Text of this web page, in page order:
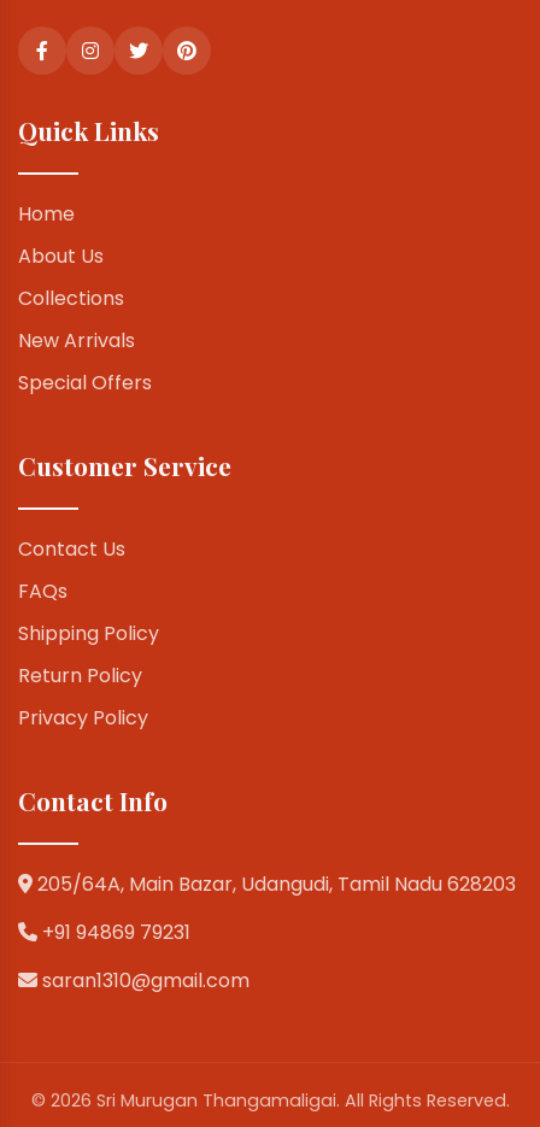
Quick Links
Home
About Us
Collections
New Arrivals
Special Offers
Customer Service
Contact Us
FAQs
Shipping Policy
Return Policy
Privacy Policy
Contact Info
205/64A, Main Bazar, Udangudi, Tamil Nadu 628203
+91 94869 79231
saran1310@gmail.com
© 2026 Sri Murugan Thangamaligai. All Rights Reserved.